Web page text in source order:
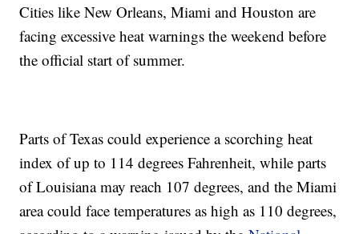
Cities like New Orleans, Miami and Houston are
facing excessive heat warnings the weekend before
the official start of summer.
Parts of Texas could experience a scorching heat
index of up to 114 degrees Fahrenheit, while parts
of Louisiana may reach 107 degrees, and the Miami
area could face temperatures as high as 110 degrees,